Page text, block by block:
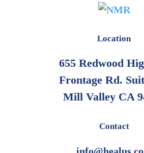
Location
655 Redwood
Frontage Rd.
Mill Valley CA
Contact